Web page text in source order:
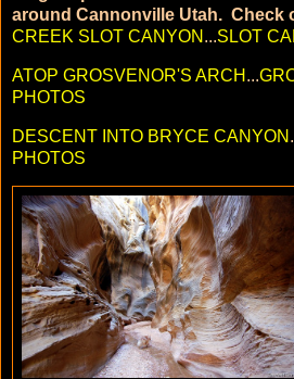
around Cannonville Utah. Check
CREEK SLOT CANYON ...SLOT
ATOP GROSVENOR'S ARCH ...
PHOTOS
DESCENT INTO BRYCE CANYON
PHOTOS